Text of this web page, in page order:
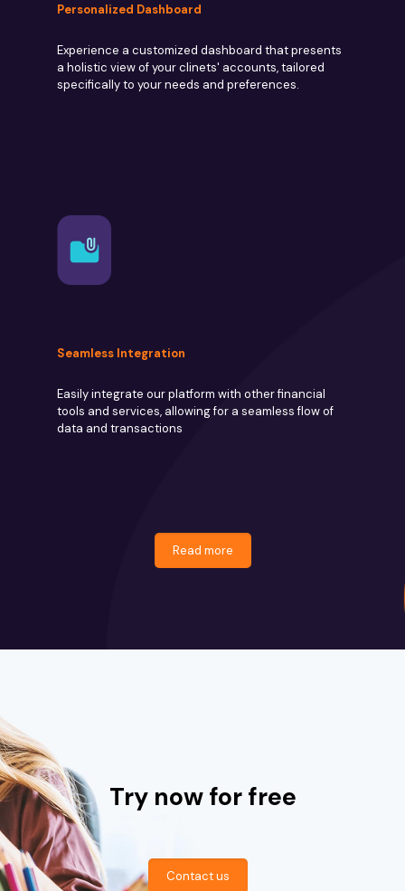
Personalized Dashboard
Experience a customized dashboard that presents
a holistic view of your clinets' accounts, tailored
specifically to your needs and preferences.
Seamless Integration
Easily integrate our platform with other financial
tools and services, allowing for a seamless flow of
data and transactions
Read more
Try now for free
Contact us